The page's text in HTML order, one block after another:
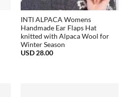
INTI ALPACA Womens
Handmade Ear Flaps Hat
knitted with Alpaca Wool for
Winter Season
USD 28.00